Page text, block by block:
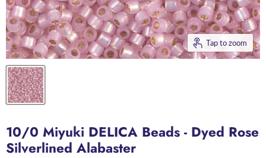
Tap to zoom
10/0 Miyuki DELICA Beads - Dyed Rose
Silverlined Alabaster